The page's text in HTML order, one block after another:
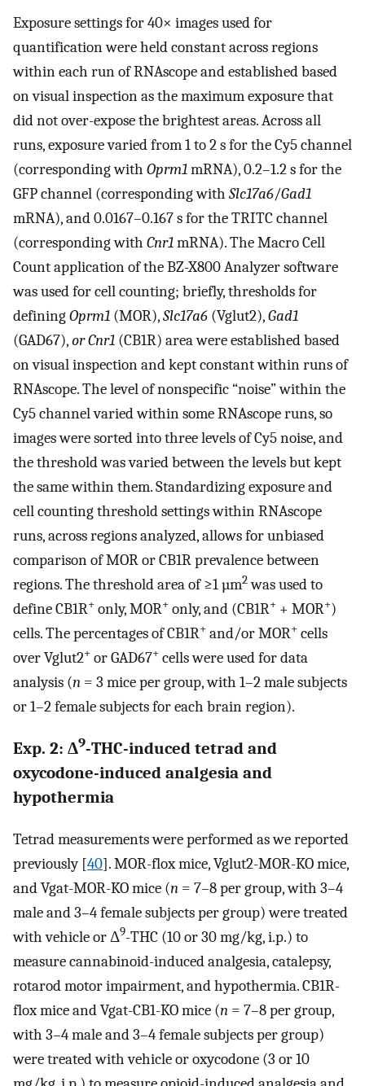
Exposure settings for 40× images used for
quantification were held constant across regions
within each run of RNAscope and established based
on visual inspection as the maximum exposure that
did not over-expose the brightest areas. Across all
runs, exposure varied from 1 to 2 s for the Cy5 channel
(corresponding with Oprm1mRNA), 0.2–1.2 s for the
GFP channel (corresponding with Slc17a6/Gad1
mRNA), and 0.0167–0.167 s for the TRITC channel
(corresponding with Cnr1mRNA). The Macro Cell
Count application of the BZ-X800 Analyzer software
was used for cell counting; briefly, thresholds for
definingOprm1 (MOR),Slc17a6 (Vglut2),Gad1
(GAD67),or Cnr1 (CB1R) area were established based
on visual inspection and kept constant within runs of
RNAscope. The level of nonspecific “noise” within the
Cy5 channel varied within some RNAscope runs, so
images were sorted into three levels of Cy5 noise, and
the threshold was varied between the levels but kept
the same within them. Standardizing exposure and
cell counting threshold settings within RNAscope
runs, across regions analyzed, allows for unbiased
comparison of MOR or CB1R prevalence between
regions. The threshold area of ≥1 µm2was used to
define CB1R+ only, MOR+ only, and (CB1R+ + MOR+)
cells. The percentages of CB1R+ and/or MOR+ cells
over Vglut2+ or GAD67+ cells were used for data
analysis (n = 3 mice per group, with 1–2 male subjects
or 1–2 female subjects for each brain region).
Exp. 2: Δ9-THC-induced tetrad and
oxycodone-induced analgesia and
hypothermia
Tetrad measurements were performed as we reported
previously [40]. MOR-flox mice, Vglut2-MOR-KO mice,
and Vgat-MOR-KO mice (n = 7–8 per group, with 3–4
male and 3–4 female subjects per group) were treated
with vehicle or Δ9-THC (10 or 30 mg/kg, i.p.) to
measure cannabinoid-induced analgesia, catalepsy,
rotarod motor impairment, and hypothermia. CB1R-
flox mice and Vgat-CB1-KO mice (n = 7–8 per group,
with 3–4 male and 3–4 female subjects per group)
were treated with vehicle or oxycodone (3 or 10